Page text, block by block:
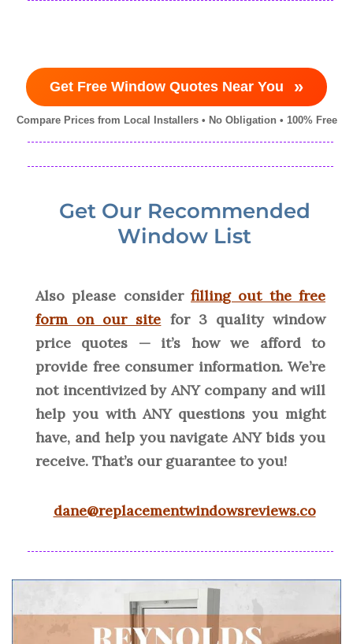
Get Free Window Quotes Near You »
Compare Prices from Local Installers • No Obligation • 100% Free
Get Our Recommended
Window List
Also please consider filling out the free
form on our site for 3 quality window
price quotes — it’s how we afford to
provide free consumer information. We’re
not incentivized by ANY company and will
help you with ANY questions you might
have, and help you navigate ANY bids you
receive. That’s our guarantee to you!
dane@replacementwindowsreviews.co